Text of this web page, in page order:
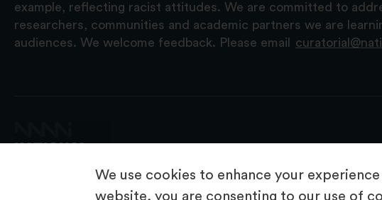
We use cookies to enhance your
website, you are consenting to our use of
example, reflecting racist attitudes. We are committed to
researchers, communities and academic partners we are
audiences. We welcome feedback. Please email